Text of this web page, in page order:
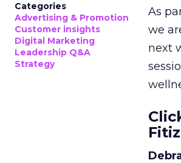
Categories
Advertising & Promotion
Customer insights
Digital Marketing
Leadership Q&A
Strategy
As
we
next